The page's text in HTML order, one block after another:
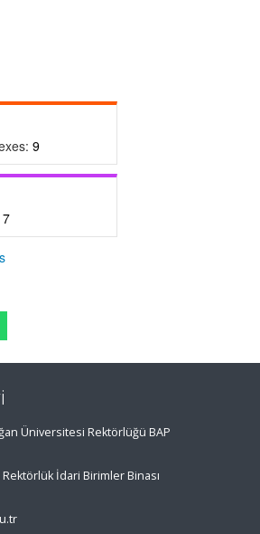
9
7
Üniversitesi Rektörlüğü BAP
İdari Birimler Binası